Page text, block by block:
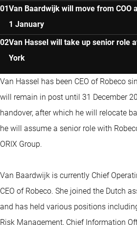
Van Baardwijk will move from COO
1 January
Van Hassel will take up senior role
York
Van Hassel has been CEO of Robeco
will remain in post until 31 December
handover, after which he will relocate
he will assume a senior role with
ORIX Group.
Van Baardwijk is currently Chief
CEO of Robeco. She joined the Dutch
and has held various positions
Risk Management, Chief Information